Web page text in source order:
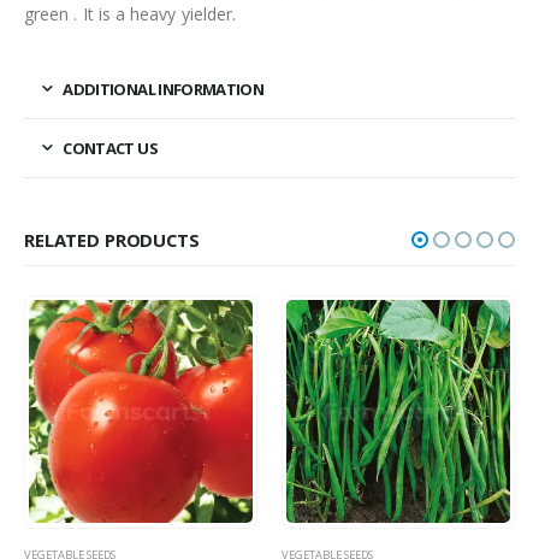
green . It is a heavy yielder.
ADDITIONAL INFORMATION
CONTACT US
RELATED PRODUCTS
VEGETABLE SEEDS VEGETABLE SEEDS